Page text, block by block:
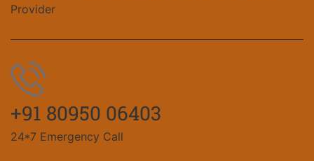
Provider
+91 80950 06403
24*7 Emergency Call